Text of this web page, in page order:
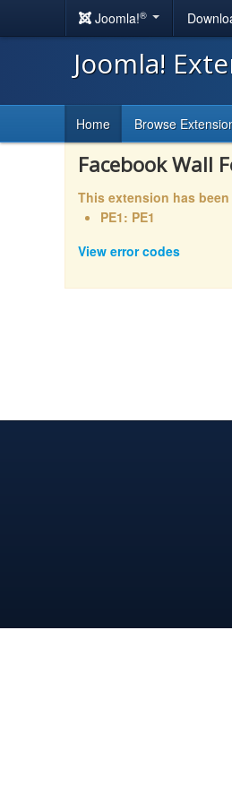
Joomla!®
Joomla!
Home Browse
Facebook Wall
This extension has
PE1: PE1
View error codes